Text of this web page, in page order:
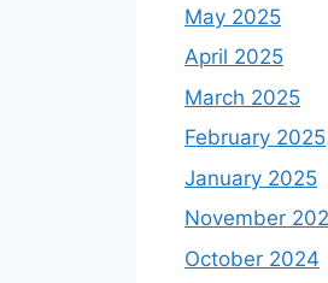
May 2025
April 2025
March 2025
February 2025
January 2025
November
October 2024